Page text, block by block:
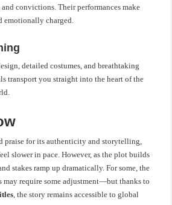
convictions. Their performances make
emotionally charged.
detailed costumes, and breathtaking
transport you straight into the heart of the
praise for its authenticity and storytelling,
slower in pace. However, as the plot builds
stakes ramp up dramatically. For some, the
may require some adjustment—but thanks to
, the story remains accessible to global